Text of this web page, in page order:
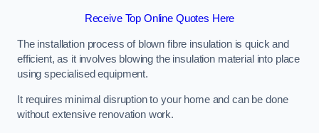
Receive Top Online Quotes Here
The installation process of blown fibre insulation is quick and
efficient, as it involves blowing the insulation material into place
using specialised equipment.
It requires minimal disruption to your home and can be done
without extensive renovation work.